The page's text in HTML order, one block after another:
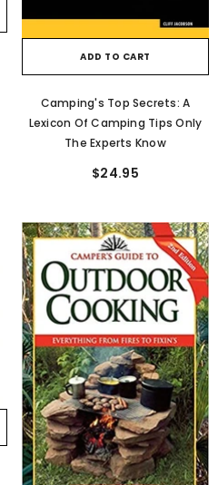
ADD TO CART
Camping's Top Secrets: A
Lexicon Of Camping Tips Only
The Experts Know
$24.95